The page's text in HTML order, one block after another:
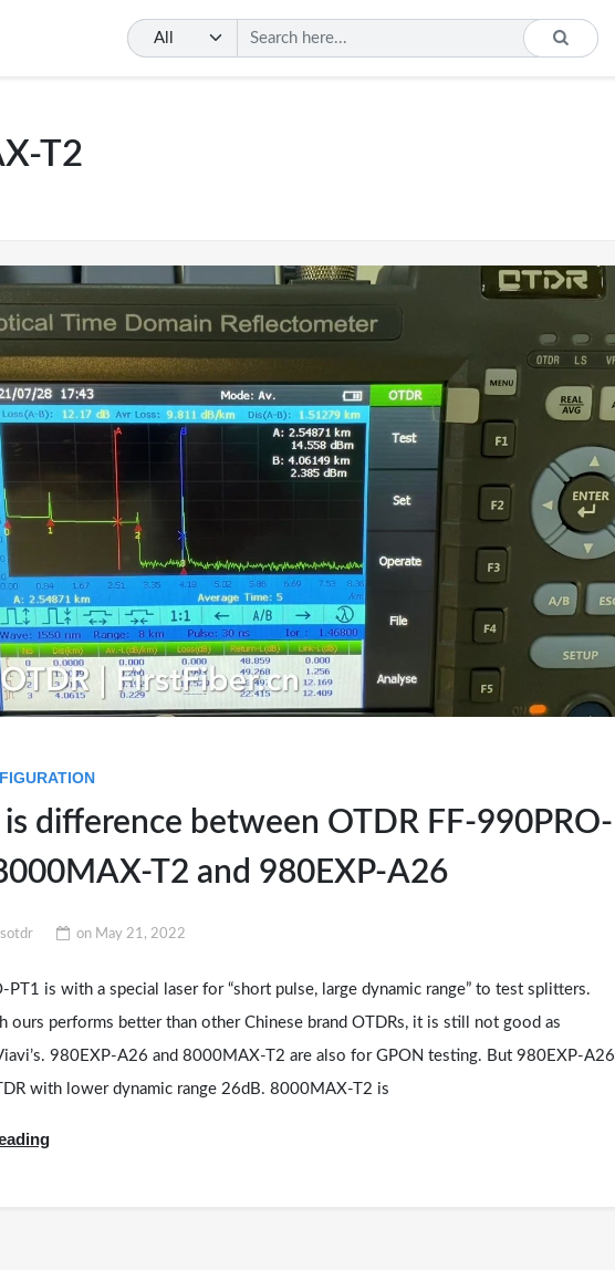
T2
difference between OTDR FF-990PRO-
T2 and 980EXP-A26
on May 21, 2022
PT1 is with a special laser for “short pulse, large dynamic range” to test splitters.
ours performs better than other Chinese brand OTDRs, it is still not good as
980EXP-A26 and 8000MAX-T2 are also for GPON testing. But 980EXP-A26
with lower dynamic range 26dB. 8000MAX-T2 is